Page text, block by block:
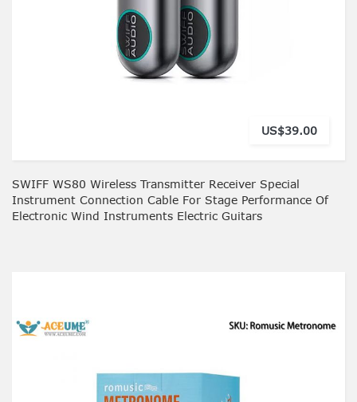
US$39.00
SWIFF WS80 Wireless Transmitter Receiver Special
Instrument Connection Cable For Stage Performance Of
Electronic Wind Instruments Electric Guitars